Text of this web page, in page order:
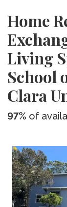
Home
Living
School
Clara
97% of